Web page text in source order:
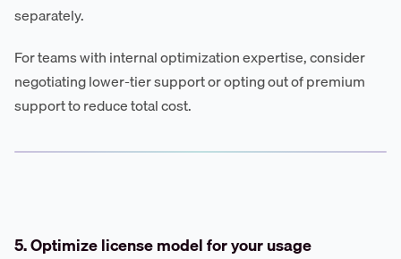
separately.
For teams with internal optimization expertise, consider
negotiating lower-tier support or opting out of premium
support to reduce total cost.
5. Optimize license model for your usage